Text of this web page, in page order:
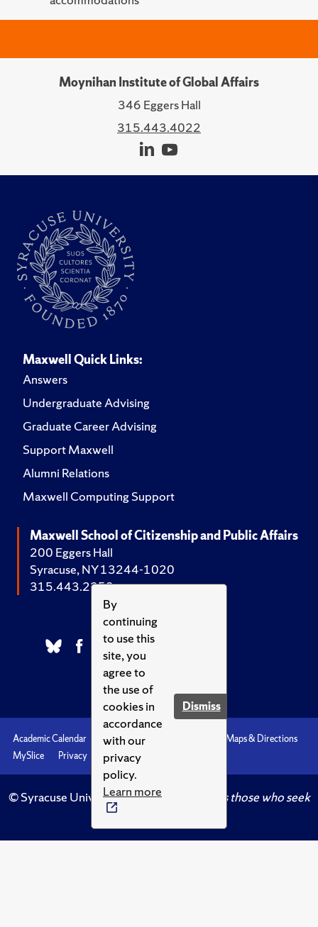
By
continuing
to use this
site, you
agree to
the use of
cookies in
accordance
with our
privacy
policy.
Learn more
Dismiss
Moynihan Institute of Global Affairs
346 Eggers Hall
315.443.4022
Maxwell Quick Links:
Answers
Undergraduate Advising
Graduate Career Advising
Support Maxwell
Alumni Relations
Maxwell Computing Support
Maxwell School of Citizenship and Public Affairs
200 Eggers Hall
Syracuse, NY 13244-1020
315.443.2252
Academic Calendar Accessibility
Maps & Directions
MySlice
Privacy Syracuse U
© Syracuse University.Knowledge crowns those who seek